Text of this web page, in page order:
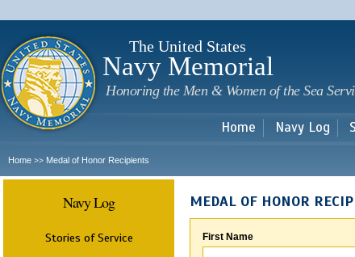
main
The United States
Navy Memorial
Honoring the Men & Women of the Sea
Home Navy Log
Home >> Medal of Honor Recipients
Navy Log
Stories of Service
MEDAL OF HONOR
First Name